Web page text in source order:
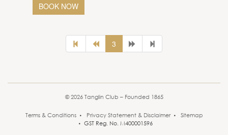
BOOK NOW
3
© 2026 Tanglin Club – Founded 1865
Terms & Conditions Privacy Statement & Disclaimer
Sitemap
GST Reg. No. M400001596